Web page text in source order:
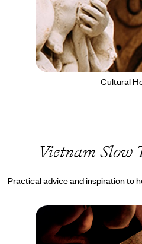
Cultural
Vietnam Slow
Practical advice and inspiration to